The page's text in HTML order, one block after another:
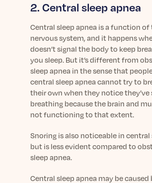
2. Central sleep apnea
Central sleep apnea is a function of
nervous system, and it happens
doesn’t signal the body to keep
you sleep. But it’s different from
sleep apnea in the sense that
central sleep apnea cannot try to
their own when they notice they’ve
breathing because the brain and
not functioning to that extent.
Snoring is also noticeable in central
but is less evident compared to
sleep apnea.
Central sleep apnea may be caused